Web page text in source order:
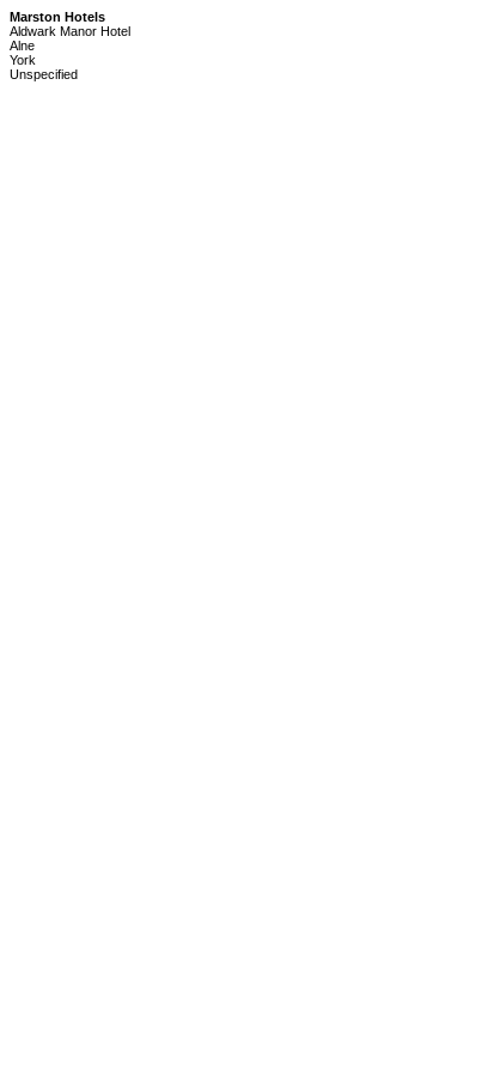
Marston Hotels
Aldwark Manor Hotel
Alne
York
Unspecified